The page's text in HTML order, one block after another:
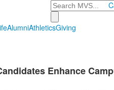
Search
AlumniAthleticsGiving
Enhance